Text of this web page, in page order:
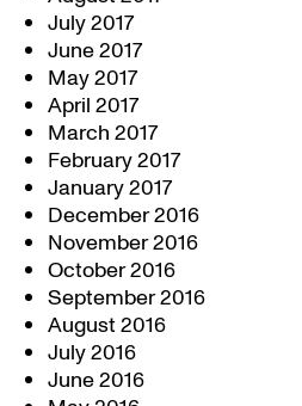
July 2017
June 2017
May 2017
April 2017
March 2017
February 2017
January 2017
December 2016
November 2016
October 2016
September 2016
August 2016
July 2016
June 2016